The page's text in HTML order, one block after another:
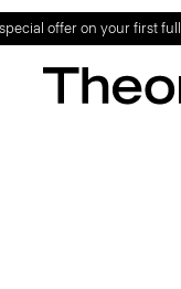
offer on your first